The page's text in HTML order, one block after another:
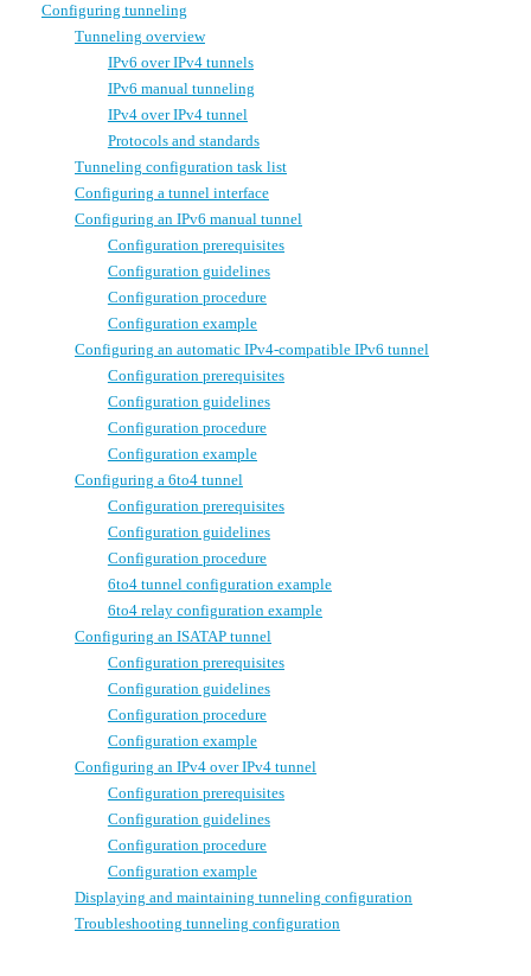
Configuring tunneling
Tunneling overview
IPv6 over IPv4 tunnels
IPv6 manual tunneling
IPv4 over IPv4 tunnel
Protocols and standards
Tunneling configuration task list
Configuring a tunnel interface
Configuring an IPv6 manual tunnel
Configuration prerequisites
Configuration guidelines
Configuration procedure
Configuration example
Configuring an automatic IPv4-compatible IPv6 tunnel
Configuration prerequisites
Configuration guidelines
Configuration procedure
Configuration example
Configuring a 6to4 tunnel
Configuration prerequisites
Configuration guidelines
Configuration procedure
6to4 tunnel configuration example
6to4 relay configuration example
Configuring an ISATAP tunnel
Configuration prerequisites
Configuration guidelines
Configuration procedure
Configuration example
Configuring an IPv4 over IPv4 tunnel
Configuration prerequisites
Configuration guidelines
Configuration procedure
Configuration example
Displaying and maintaining tunneling configuration
Troubleshooting tunneling configuration